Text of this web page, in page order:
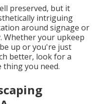
preserved, but it
intriguing
around signage or
Whether your upkeep
up or you're just
better, look for a
you need.